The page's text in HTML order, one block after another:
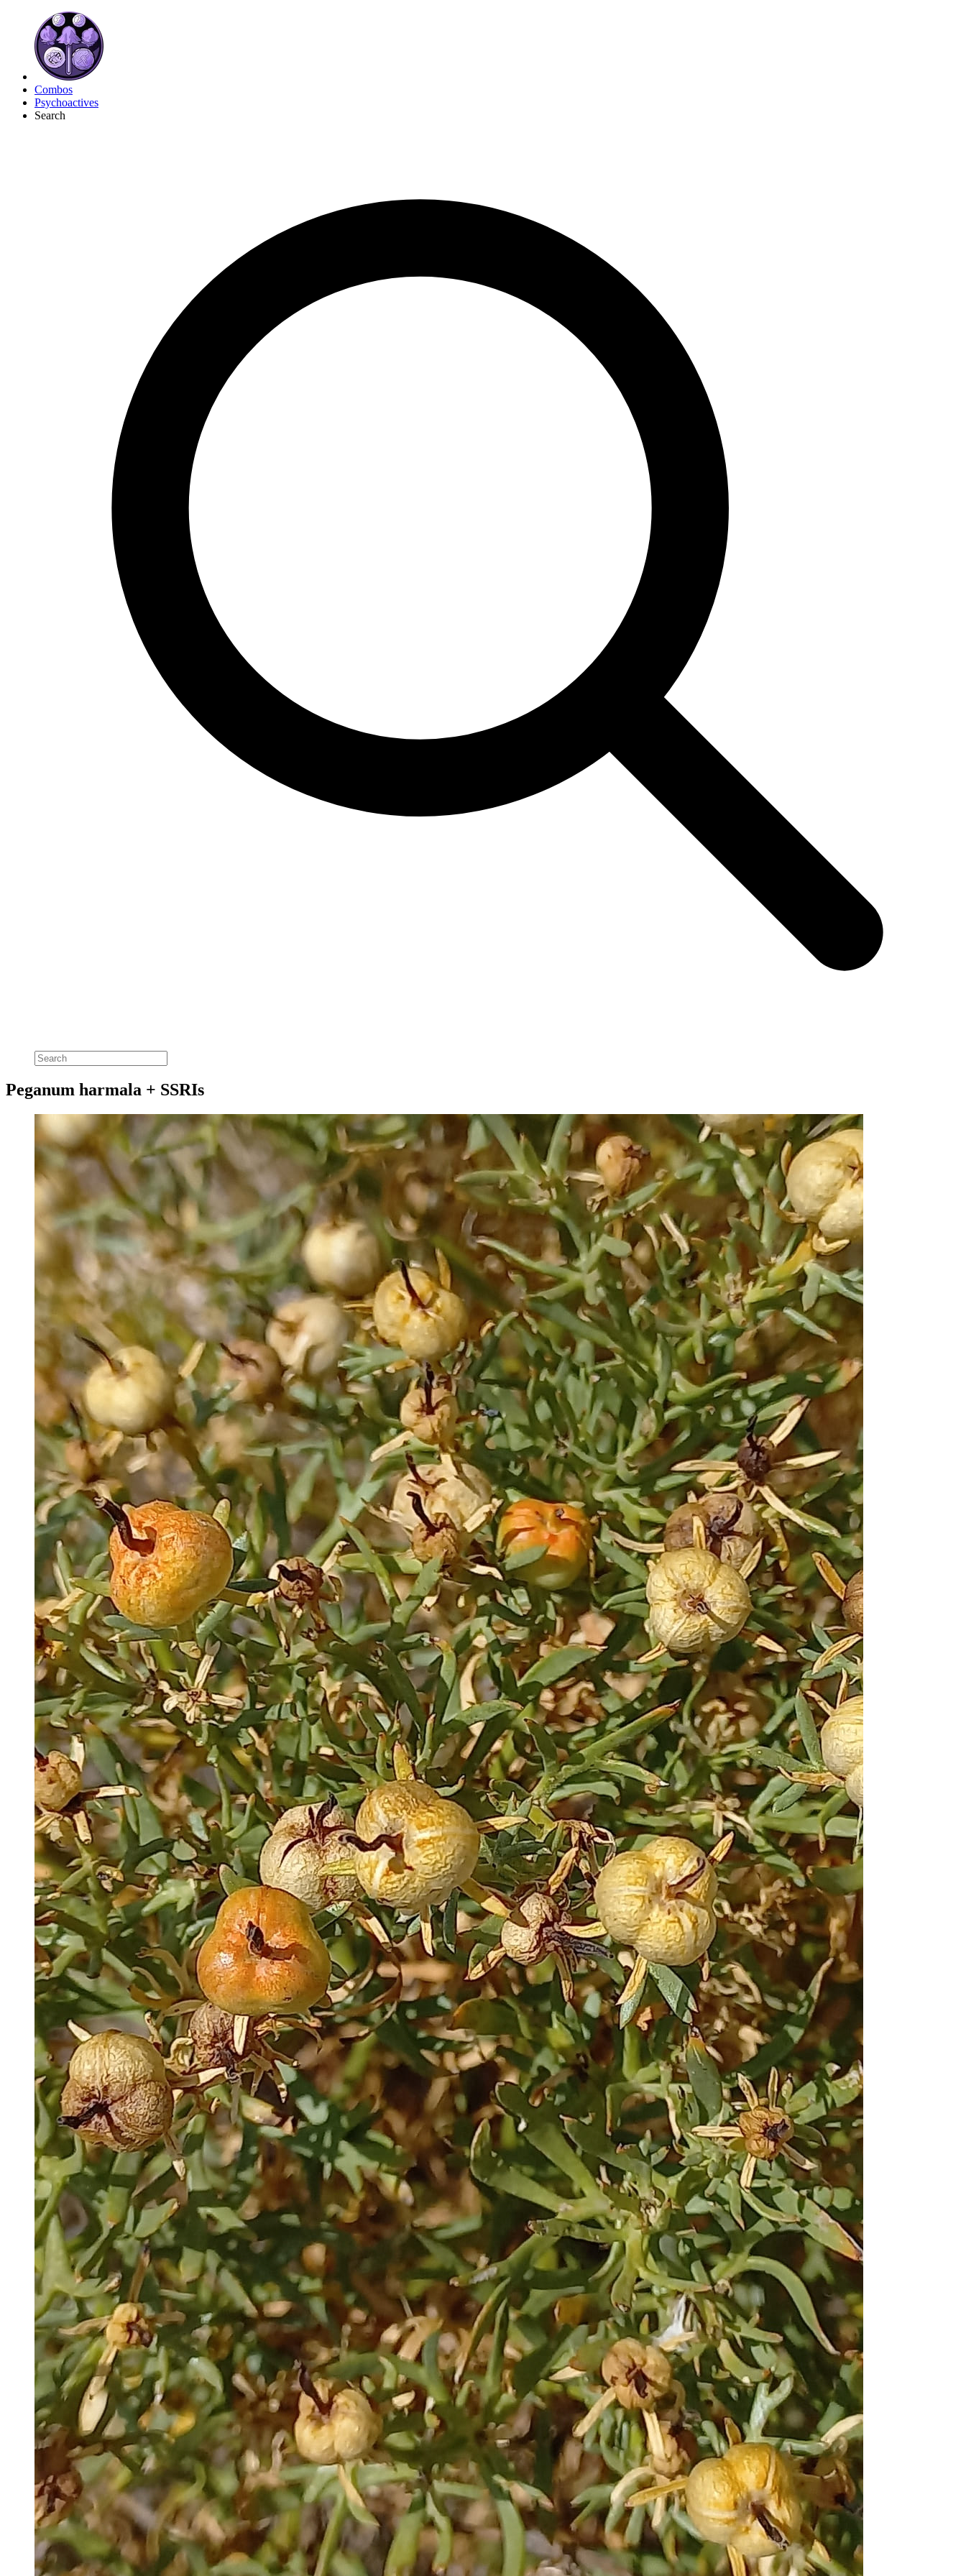
Combos
Psychoactives
Search
Peganum harmala + SSRIs